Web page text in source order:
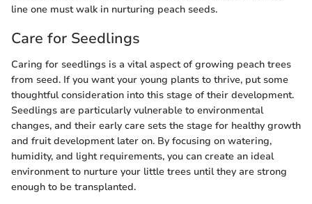
line one must walk in nurturing peach seeds.
Care for Seedlings
Caring for seedlings is a vital aspect of growing peach trees
from seed. If you want your young plants to thrive, put some
thoughtful consideration into this stage of their development.
Seedlings are particularly vulnerable to environmental
changes, and their early care sets the stage for healthy growth
and fruit development later on. By focusing on watering,
humidity, and light requirements, you can create an ideal
environment to nurture your little trees until they are strong
enough to be transplanted.